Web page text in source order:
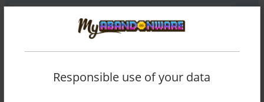
Responsible use of your data